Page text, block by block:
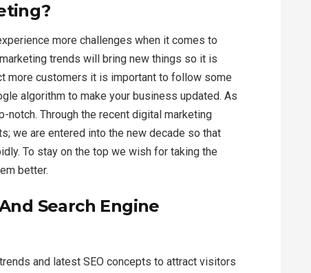
more challenges when it comes to
trends will bring new things so it is
more customers it is important to follow some
algorithm to make your business updated. As
Through the recent digital marketing
we are entered into the new decade so that
To stay on the top we wish for taking the
better.
Search Engine
and latest SEO concepts to attract visitors